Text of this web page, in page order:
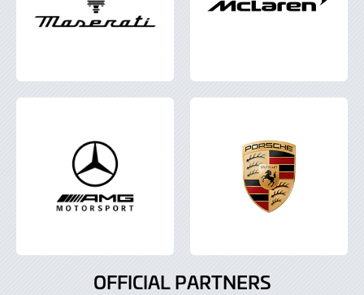
OFFICIAL PARTNERS